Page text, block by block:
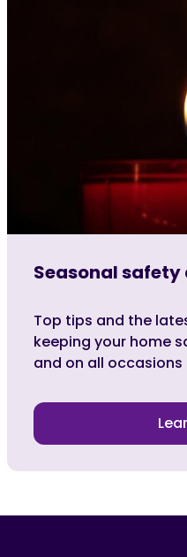
Seasonal
Top tips and the
keeping your home
and on all